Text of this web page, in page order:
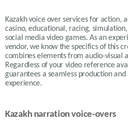
Kazakh voice over services for action,
casino, educational, racing,
social media video games. As an
vendor, we know the specifics of this
combines elements from audio-visual
Regardless of your video reference
guarantees a seamless production
experience.
Kazakh narration voice-overs